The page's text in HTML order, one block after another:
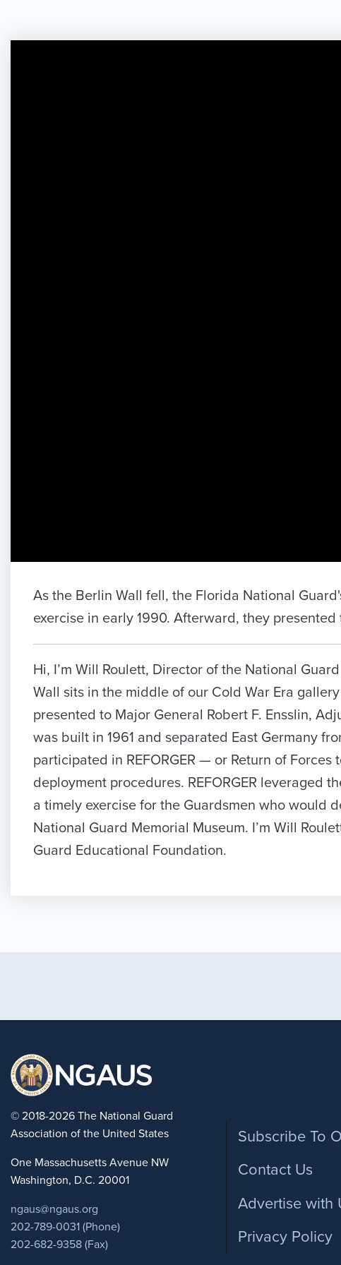
As the Berlin Wall fell, the Florida National
exercise in early 1990. Afterward, they
Hi, I’m Will Roulett, Director of the National
Wall sits in the middle of our Cold War Era
presented to Major General Robert F. Ensslin,
was built in 1961 and separated East Germany
participated in REFORGER — or Return of
deployment procedures. REFORGER leveraged
a timely exercise for the Guardsmen who would
National Guard Memorial Museum. I’m Will
Guard Educational Foundation.
© 2018-2026 The National Guard
Association of the United States
One Massachusetts Avenue NW
Washington, D.C. 20001
ngaus@ngaus.org
202-789-0031 (Phone)
202-682-9358 (Fax)
Footer
Subscribe To
Contact Us
Advertise with
Privacy Policy